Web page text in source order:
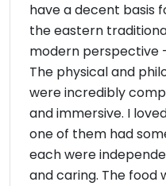
have a decent basis
the eastern
modern perspective
The physical and
were incredibly
and immersive. I
one of them had
each were
and caring. The food